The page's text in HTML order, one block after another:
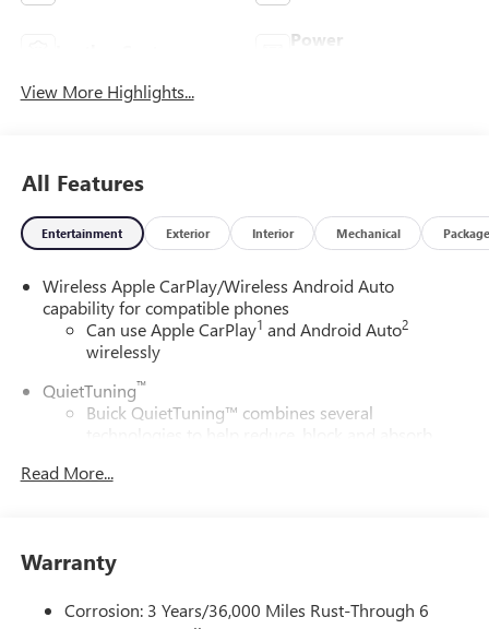
Power
View More Highlights...
All Features
Entertainment Exterior Interior Mechanical Package
Wireless Apple CarPlay/Wireless Android Auto
capability for compatible phones
Can use Apple CarPlay1 and Android Auto2
wirelessly
QuietTuning™
Buick QuietTuning™ combines several
technologies to help reduce, block and absorb
Includes Active Noise Cancellation
dealer for details.
SiriusXM Trial Subscription
Read More...
Warranty
Corrosion: 3 Years/36,000 Miles Rust-Through 6